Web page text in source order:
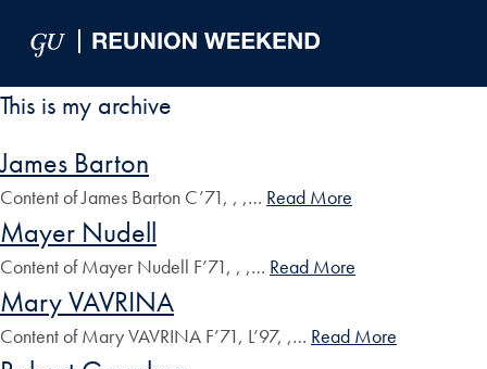
This is my archive
James Barton
Content of James Barton C’71, , ,… Read More
Mayer Nudell
Content of Mayer Nudell F’71, , ,… Read More
Mary VAVRINA
Content of Mary VAVRINA F’71, L’97, ,… Read More